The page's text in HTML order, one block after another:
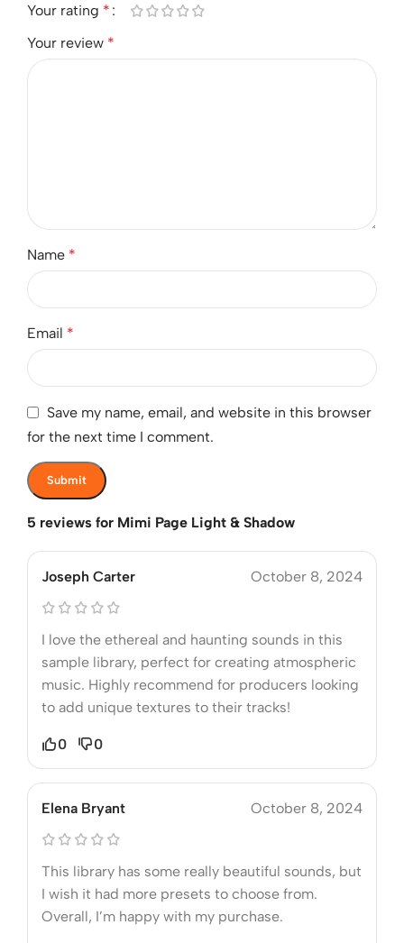
5 reviews for Mimi Page Light & Shadow
Joseph Carter October 8, 2024
I love the ethereal and haunting sounds in this
sample library, perfect for creating atmospheric
music. Highly recommend for producers looking
to add unique textures to their tracks!
0 0
Elena Bryant October 8, 2024
This library has some really beautiful sounds, but
I wish it had more presets to choose from.
Overall, I’m happy with my purchase.
Your rating *
Your review *
Name *
Email *
Save my name, email, and website in this browser
for the next time I comment.